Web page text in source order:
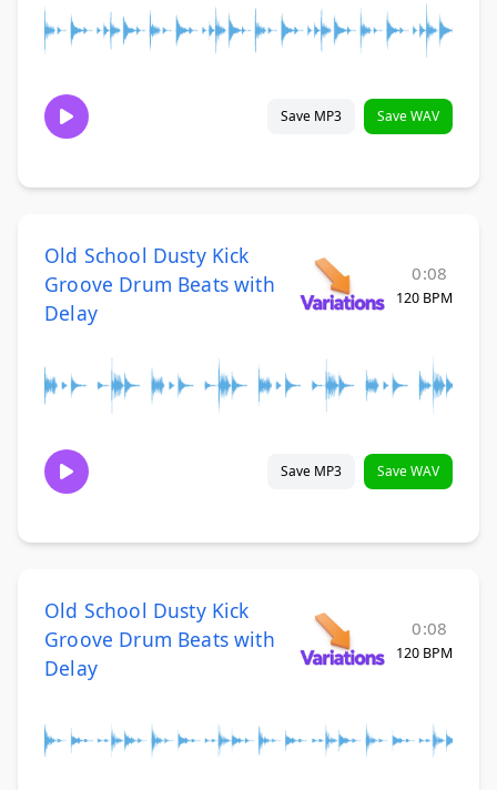
Save MP3 Save WAV
Old School Dusty Kick
Groove Drum Beats with
Delay
0:08
120 BPM
Save MP3 Save WAV
Old School Dusty Kick
Groove Drum Beats with
Delay
0:08
120 BPM